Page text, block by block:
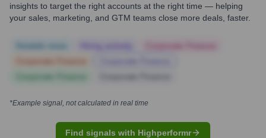
insights to target the right accounts at the right time — helping
your sales, marketing, and GTM teams close more deals, faster.
*Example signal, not calculated in real time
Find signals with Highperformr